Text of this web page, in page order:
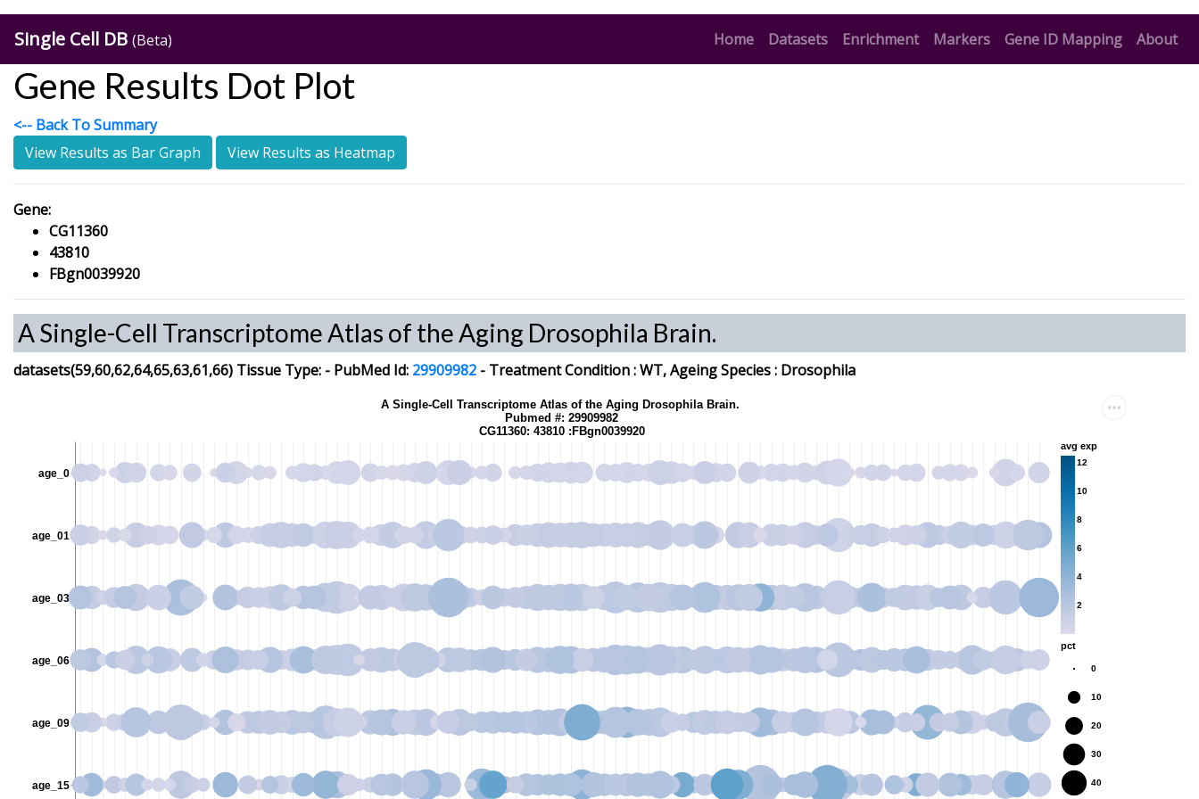
Single Cell DB (Beta) Home(current)
Datasets Enrichment(current)
Markers(current)
Gene ID Mapping(current)
About
Gene Results Dot Plot
<-- Back To Summary
View Results as Bar Graph
View Results as Heatmap
Gene:
CG11360
43810
FBgn0039920
A Single-Cell Transcriptome Atlas of the Aging Drosophila Brain.
datasets(59,60,62,64,65,63,61,66) Tissue Type: - PubMed Id: 29909982 - Treatment Condition :WT, AgeingSpecies: Drosophila
age_0
age_01
age_03
age_06
age_09
age_15
2
4
6
8
10
12
avg exp
0
10
20
30
40
pct
A Single-Cell Transcriptome Atlas of the Aging Drosophila Brain.
Pubmed #: 29909982
CG11360: 43810 :FBgn0039920